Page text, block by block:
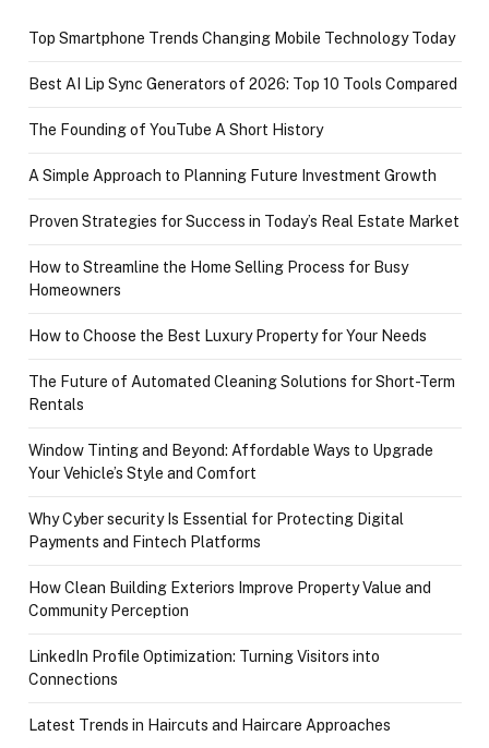
Top Smartphone Trends Changing Mobile Technology Today
Best AI Lip Sync Generators of 2026: Top 10 Tools Compared
The Founding of YouTube A Short History
A Simple Approach to Planning Future Investment Growth
Proven Strategies for Success in Today’s Real Estate Market
How to Streamline the Home Selling Process for Busy
Homeowners
How to Choose the Best Luxury Property for Your Needs
The Future of Automated Cleaning Solutions for Short-Term
Rentals
Window Tinting and Beyond: Affordable Ways to Upgrade
Your Vehicle’s Style and Comfort
Why Cyber security Is Essential for Protecting Digital
Payments and Fintech Platforms
How Clean Building Exteriors Improve Property Value and
Community Perception
LinkedIn Profile Optimization: Turning Visitors into
Connections
Latest Trends in Haircuts and Haircare Approaches